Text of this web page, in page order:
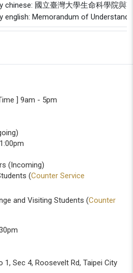
chinese: 國立臺灣大學生命科學院與
Memorandum of
] 9am - 5pm
(Incoming)
(Counter Service
and Visiting Students (Counter
1, Sec 4, Roosevelt Rd, Taipei City